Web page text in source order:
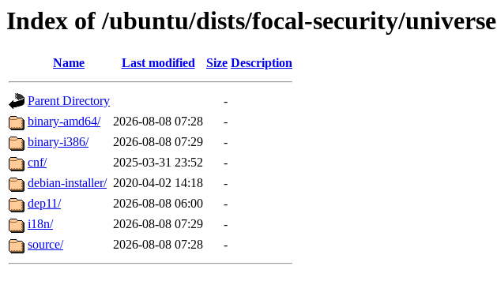
Index of /ubuntu/dists/focal-security/universe
Name Last modified Size Description
Parent Directory
-
binary-amd64/
2026-08-08 07:28
-
binary-i386/
2026-08-08 07:29
-
cnf/
2025-03-31 23:52
-
debian-installer/ 2020-04-02 14:18
-
dep11/
2026-08-08 06:00
-
i18n/
2026-08-08 07:29
-
source/
2026-08-08 07:28 -